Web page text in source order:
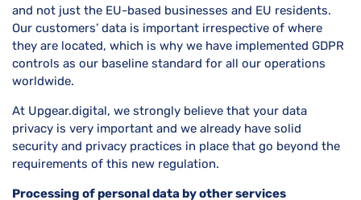
and not just the EU-based businesses and EU residents.
Our customers’ data is important irrespective of where
they are located, which is why we have implemented GDPR
controls as our baseline standard for all our operations
worldwide.
At Upgear.digital, we strongly believe that your data
privacy is very important and we already have solid
security and privacy practices in place that go beyond the
requirements of this new regulation.
Processing of personal data by other services